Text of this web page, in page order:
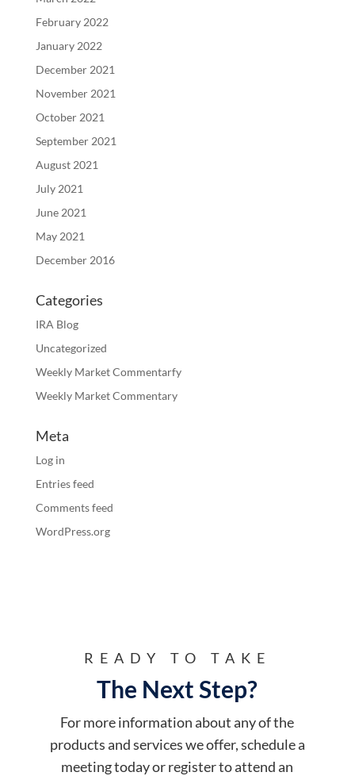
February 2022
January 2022
December 2021
November 2021
October 2021
September 2021
August 2021
July 2021
June 2021
May 2021
December 2016
Categories
IRA Blog
Uncategorized
Weekly Market Commentarfy
Weekly Market Commentary
Meta
Log in
Entries feed
Comments feed
WordPress.org
READY TO TAKE
The Next Step?
For more information about any of the
products and services we offer, schedule a
meeting today or register to attend an